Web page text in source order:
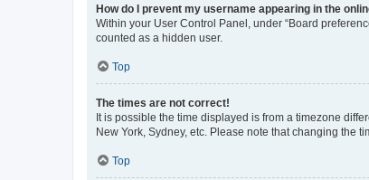
How do I prevent my username appearing in the
Within your User Control Panel, under “Board
counted as a hidden user.
Top
The times are not correct!
It is possible the time displayed is from a timezone
New York, Sydney, etc. Please note that changing the
Top